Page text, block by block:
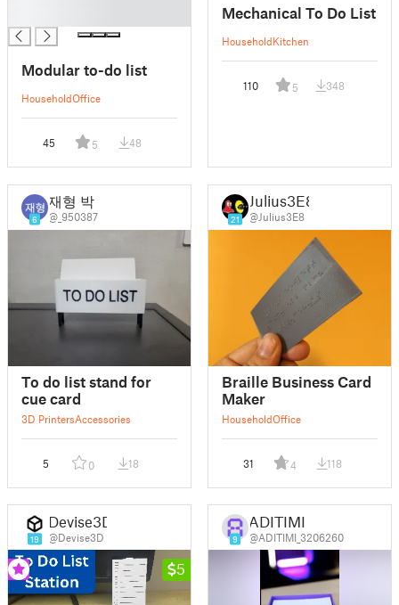
Modular to-do list
HouseholdOffice
45 5 48
Mechanical To Do List
HouseholdKitchen
110 5 348
6
재형 박
@_950387
To do list stand for
cue card
3D PrintersAccessories
5 0 18
21
Julius3E8
@Julius3E8
Braille Business Card
Maker
HouseholdOffice
31 4 118
19
Devise3D
@Devise3D
5
9
ADITIMI
@ADITIMI_3206260